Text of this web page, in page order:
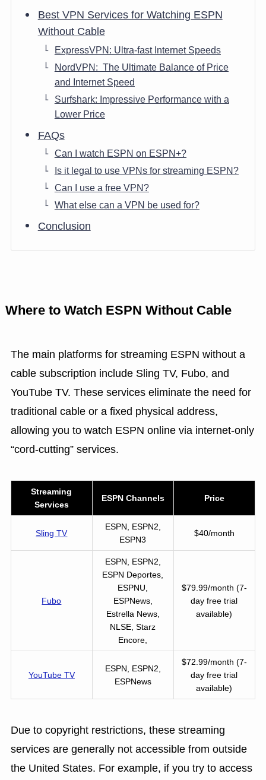
Best VPN Services for Watching ESPN
Without Cable
ExpressVPN: Ultra-fast Internet Speeds
NordVPN: The Ultimate Balance of Price
and Internet Speed
Surfshark: Impressive Performance with a
Lower Price
FAQs
Can I watch ESPN on ESPN+?
Is it legal to use VPNs for streaming ESPN?
Can I use a free VPN?
What else can a VPN be used for?
Conclusion
Where to Watch ESPN Without Cable
The main platforms for streaming ESPN without a
cable subscription include Sling TV, Fubo, and
YouTube TV. These services eliminate the need for
traditional cable or a fixed physical address,
allowing you to watch ESPN online via internet-only
“cord-cutting” services.
Streaming
Services
ESPN Channels Price
Sling TV
ESPN, ESPN2,
ESPN3
$40/month
Fubo
ESPN, ESPN2,
ESPN Deportes,
ESPNU,
ESPNews,
Estrella News,
NLSE, Starz
Encore,
$79.99/month (7-
day free trial
available)
YouTube TV
ESPN, ESPN2,
ESPNews
$72.99/month (7-
day free trial
available)
Due to copyright restrictions, these streaming
services are generally not accessible from outside
the United States. For example, if you try to access